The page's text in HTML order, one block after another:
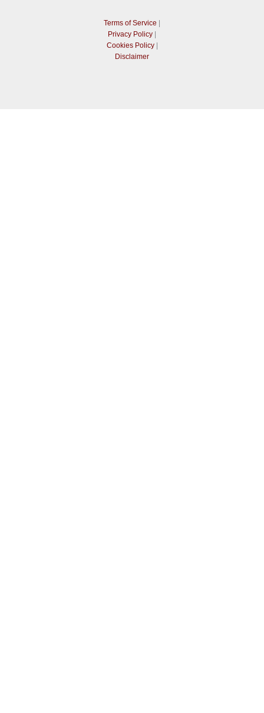
Terms of Service |
Privacy Policy |
Cookies Policy|
Disclaimer